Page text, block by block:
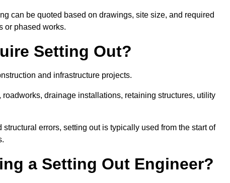
can be quoted based on drawings, site size, and required
or phased works.
Setting Out?
and infrastructure projects.
drainage installations, retaining structures, utility
errors, setting out is typically used from the start of
a Setting Out Engineer?